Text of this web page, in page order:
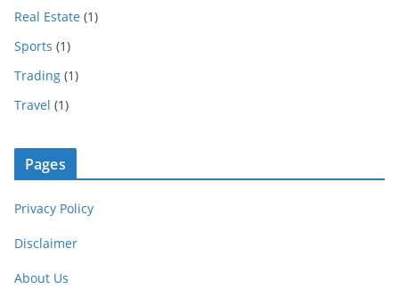
Real Estate (1)
Sports (1)
Trading (1)
Travel (1)
Pages
Privacy Policy
Disclaimer
About Us